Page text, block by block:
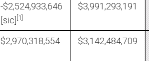
-$2,524,933,646
[sic] 1
$3,991,293,191
$2,970,318,554 $3,142,484,709